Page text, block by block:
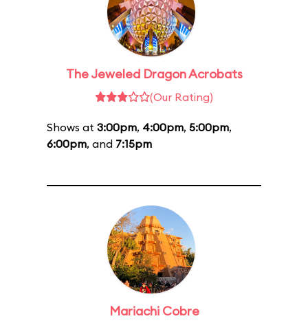
The Jeweled Dragon Acrobats
(Our Rating)
Shows at 3:00pm, 4:00pm, 5:00pm,
6:00pm, and 7:15pm
Mariachi Cobre